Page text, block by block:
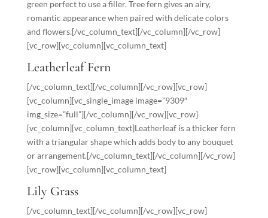
green perfect to use a filler. Tree fern gives an airy,
romantic appearance when paired with delicate colors
and flowers.[/vc_column_text][/vc_column][/vc_row]
[vc_row][vc_column][vc_column_text]
Leatherleaf Fern
[/vc_column_text][/vc_column][/vc_row][vc_row]
[vc_column][vc_single_image image=”9309″
img_size=”full”][/vc_column][/vc_row][vc_row]
[vc_column][vc_column_text]Leatherleaf is a thicker fern
with a triangular shape which adds body to any bouquet
or arrangement.[/vc_column_text][/vc_column][/vc_row]
[vc_row][vc_column][vc_column_text]
Lily Grass
[/vc_column_text][/vc_column][/vc_row][vc_row]